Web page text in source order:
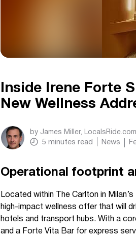
Inside Irene Forte
New Wellness
by James Miller, LocalsRide.com
5 minutes read News
Operational footprint
Located within The Carlton in
high-impact wellness offer that will
hotels and transport hubs. With a
and a Forte Vita Bar for express